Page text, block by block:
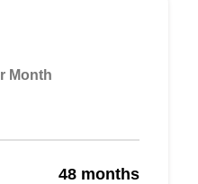
Month
48 months